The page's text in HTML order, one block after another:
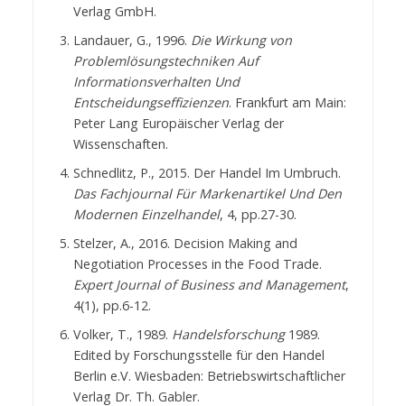
Verlag GmbH.
Landauer, G., 1996. Die Wirkung von
Problemlösungstechniken Auf
Informationsverhalten Und
Entscheidungseffizienzen. Frankfurt am Main:
Peter Lang Europäischer Verlag der
Wissenschaften.
Schnedlitz, P., 2015. Der Handel Im Umbruch.
Das Fachjournal Für Markenartikel Und Den
Modernen Einzelhandel, 4, pp.27-30.
Stelzer, A., 2016. Decision Making and
Negotiation Processes in the Food Trade.
Expert Journal of Business and Management,
4(1), pp.6-12.
Volker, T., 1989. Handelsforschung1989.
Edited by Forschungsstelle für den Handel
Berlin e.V. Wiesbaden: Betriebswirtschaftlicher
Verlag Dr. Th. Gabler.